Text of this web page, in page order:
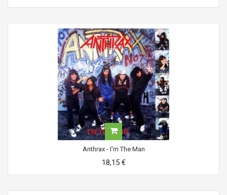
Anthrax - I'm The Man
18,15 €